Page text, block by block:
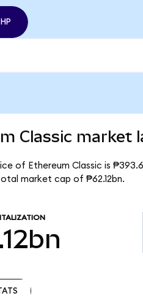
Classic market
of Ethereum Classic is
market cap of ₱62.12bn.